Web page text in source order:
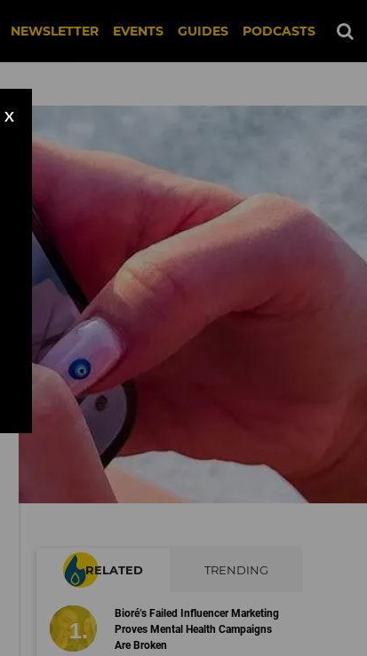
NEWSLETTER EVENTS GUIDES PODCASTS
X
RELATED TRENDING
Bioré’s Failed Influencer Marketing
Proves Mental Health Campaigns
Are Broken